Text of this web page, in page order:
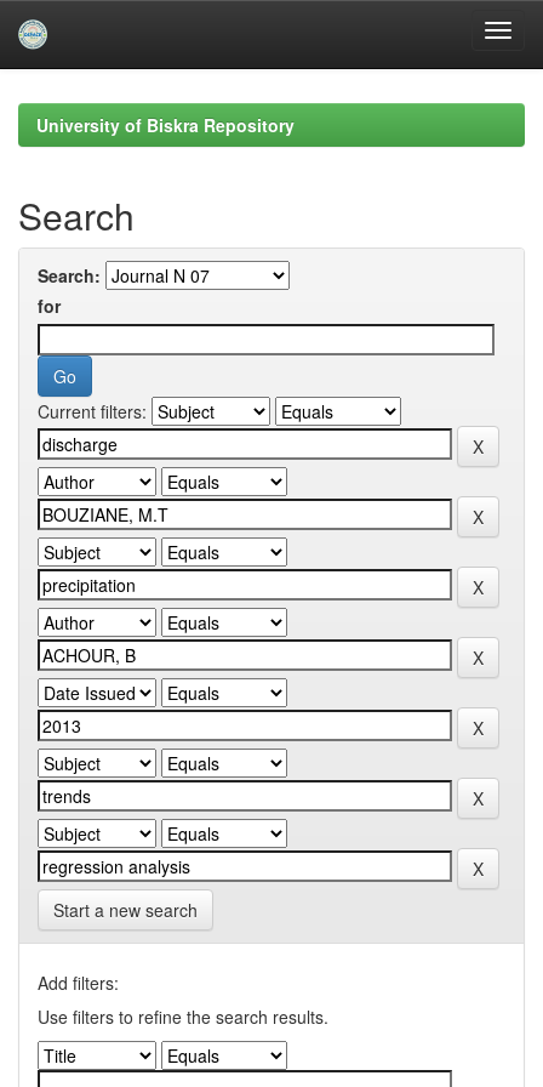
navigationUniversity of Biskra Repository
Search
Search:
for
Current filters:
Start a new search
Add filters:
Use filters to refine the search results.